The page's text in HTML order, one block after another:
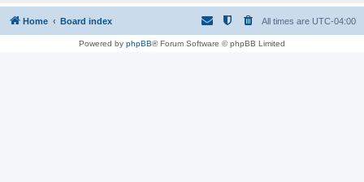
Home Board index All times are UTC-04:00
Powered by phpBB® Forum Software © phpBB Limited